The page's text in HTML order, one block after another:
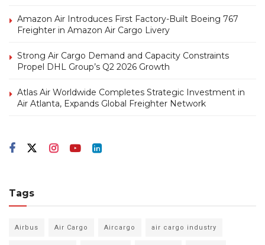
Amazon Air Introduces First Factory-Built Boeing 767
Freighter in Amazon Air Cargo Livery
Strong Air Cargo Demand and Capacity Constraints
Propel DHL Group’s Q2 2026 Growth
Atlas Air Worldwide Completes Strategic Investment in
Air Atlanta, Expands Global Freighter Network
Tags
Airbus Air Cargo Aircargo air cargo industry